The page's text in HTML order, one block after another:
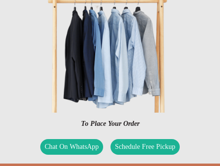
To Place Your Order
Chat On WhatsApp Schedule Free Pickup